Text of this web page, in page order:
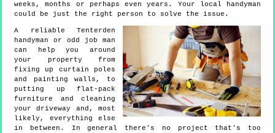
weeks, months or perhaps even years. Your local handyman
could be just the right person to solve the issue.
A reliable Tenterden
handyman or odd job man
can help you around
your property from
fixing up curtain poles
and painting walls, to
putting up flat-pack
furniture and cleaning
your driveway and, most
likely, everything else
in between. In general there's no project that's too